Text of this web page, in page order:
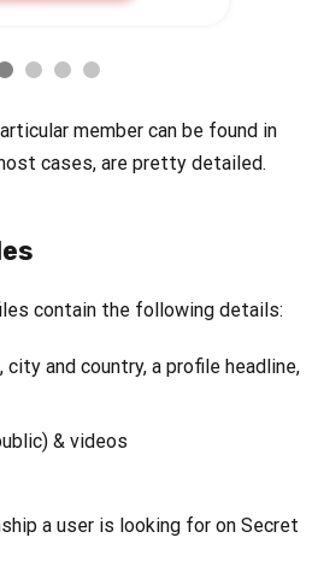
member can be found in
cases, are pretty detailed.
contain the following details:
city and country, a profile headline,
& videos
a user is looking for on Secret